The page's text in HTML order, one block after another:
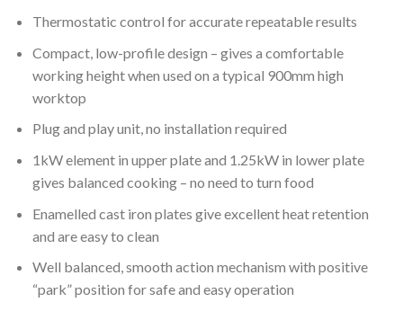
Thermostatic control for accurate repeatable results
Compact, low-profile design – gives a comfortable
working height when used on a typical 900mm high
worktop
Plug and play unit, no installation required
1kW element in upper plate and 1.25kW in lower plate
gives balanced cooking – no need to turn food
Enamelled cast iron plates give excellent heat retention
and are easy to clean
Well balanced, smooth action mechanism with positive
“park” position for safe and easy operation